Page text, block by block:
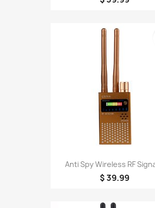
Anti Spy Wireless RF
$ 39.99